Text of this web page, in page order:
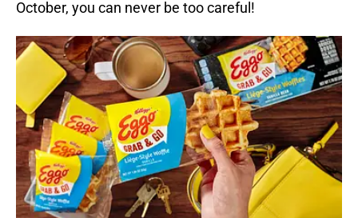
October, you can never be too careful!